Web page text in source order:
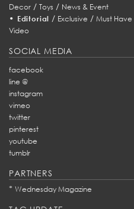
Decor / Toys / News & Event
• Editorial / Exclusive /Must Have
Video
SOCIAL MEDIA
facebook
line @
instagram
vimeo
twitter
pinterest
youtube
tumblr
PARTNERS
* Wednesday Magazine